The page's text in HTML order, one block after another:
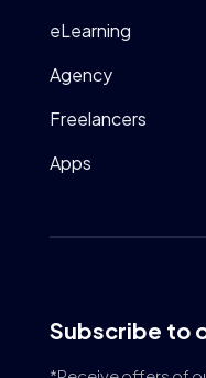
eLearning
Agency
Freelancers
Apps
Subscribe to